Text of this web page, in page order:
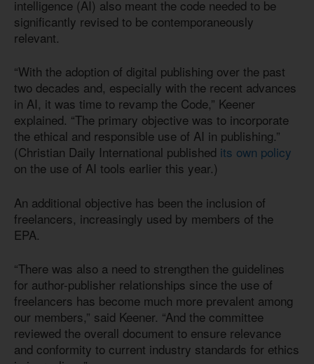
intelligence (AI) also meant the code needed to be
significantly revised to be contemporaneously
relevant.
“With the adoption of digital publishing over the past
two decades and, especially with the recent advances
in AI, it was time to revamp the Code,” Keener
explained. “The primary objective was to incorporate
the ethical and responsible use of AI in publishing.”
(Christian Daily International published its own policy
on the use of AI tools earlier this year.)
An additional objective has been the inclusion of
freelancers, increasingly used by members of the
EPA.
“There was also a need to strengthen the guidelines
for author-publisher relationships since the use of
freelancers has become much more prevalent among
our members,” said Keener. “And the committee
reviewed the overall document to ensure relevance
and conformity to current industry standards for ethics